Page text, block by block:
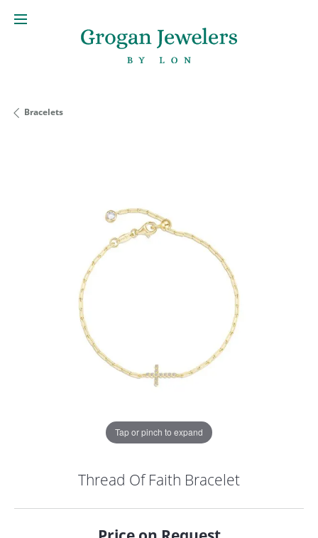
Bracelets
Tap or pinch to expand
Thread Of Faith Bracelet